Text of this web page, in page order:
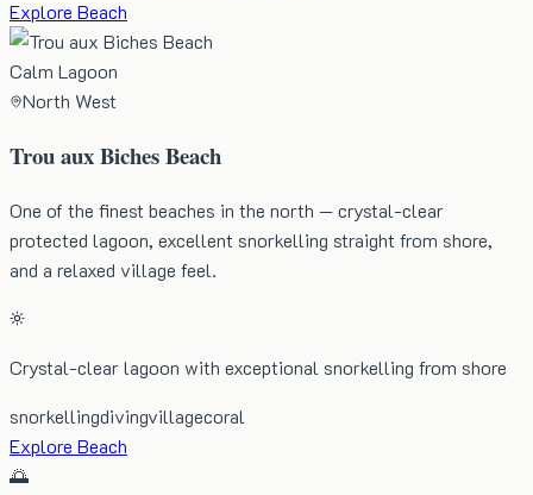
Explore Beach
Calm Lagoon
North West
Trou aux Biches Beach
One of the finest beaches in the north — crystal-clear
protected lagoon, excellent snorkelling straight from shore,
and a relaxed village feel.
Crystal-clear lagoon with exceptional snorkelling from shore
snorkellingdivingvillagecoral
Explore Beach
🌅